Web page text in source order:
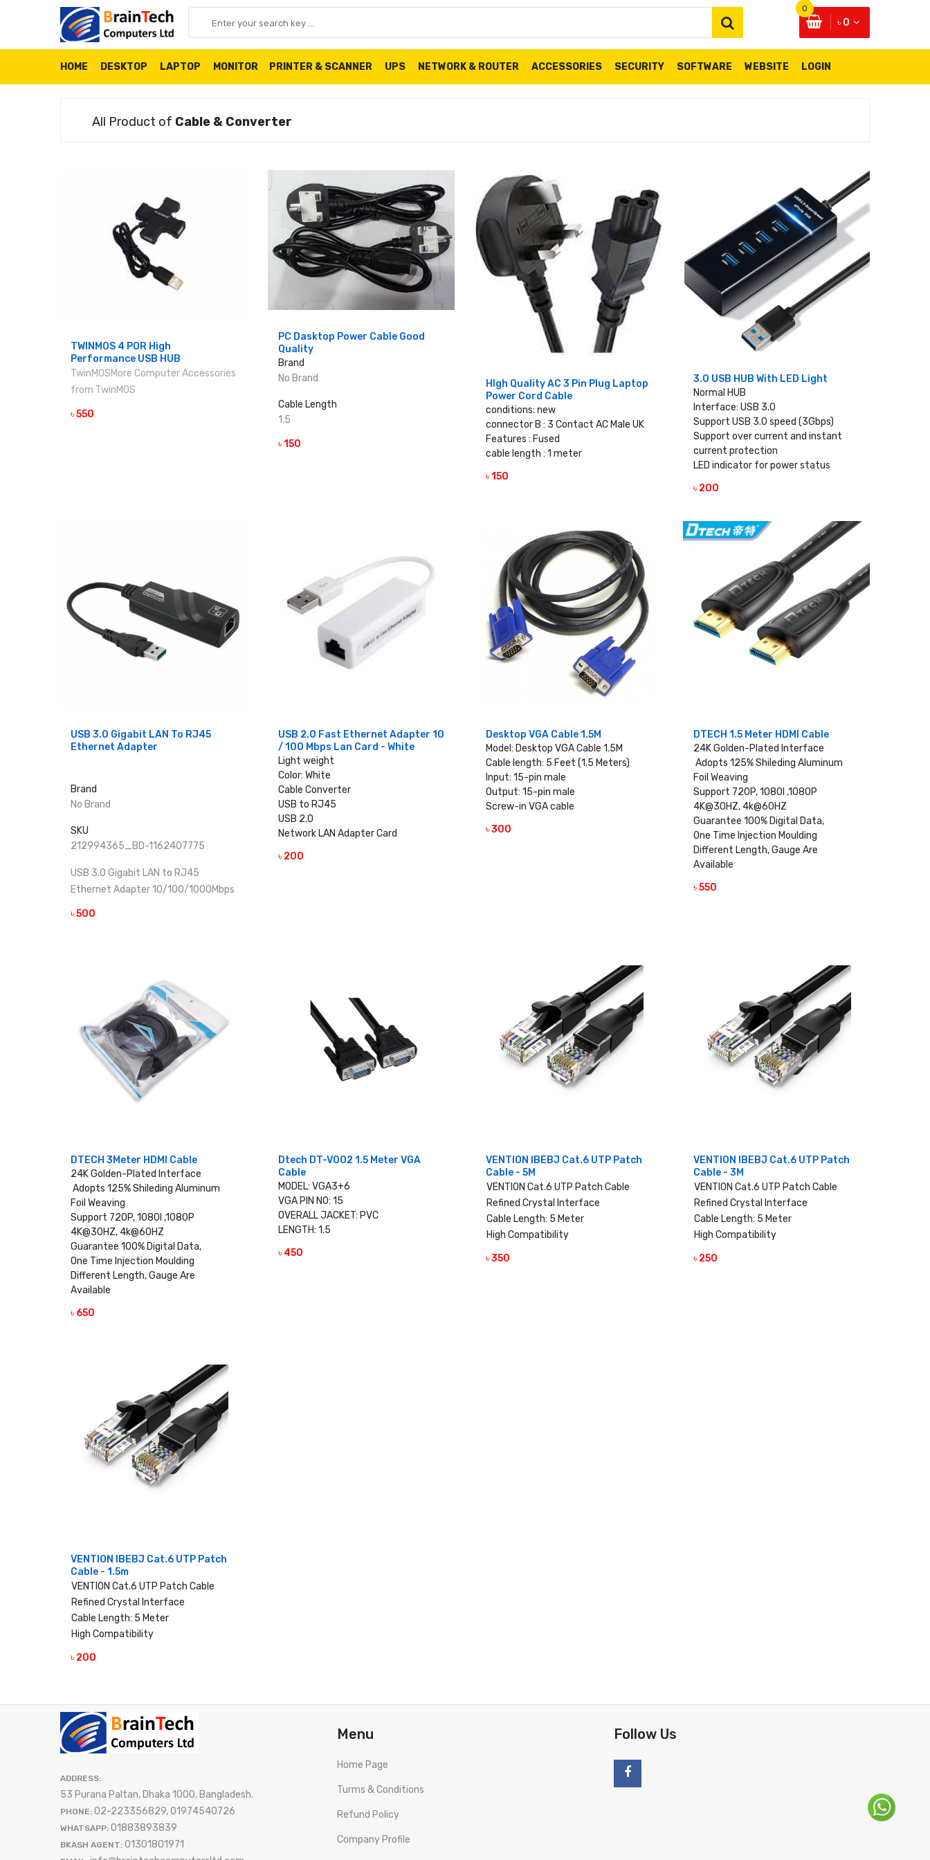
৳ 0
0
HOME DESKTOP LAPTOP MONITOR PRINTER & SCANNER UPS NETWORK & ROUTER ACCESSORIES SECURITY SOFTWARE WEBSITE LOGIN
All Product of Cable & Converter
TWINMOS 4 POR High
Performance USB HUB
TwinMOSMore Computer Accessories
from TwinMOS
৳ 550
PC Dasktop Power Cable Good
Quality
Brand
No Brand
Cable Length
1.5
৳ 150
HIgh Quality AC 3 Pin Plug Laptop
Power Cord Cable
conditions: new
connector B : 3 Contact AC Male UK
Features : Fused
cable length : 1 meter
৳ 150
3.0 USB HUB With LED Light
Normal HUB
Interface: USB 3.0
Support USB 3.0 speed (3Gbps)
Support over current and instant
current protection
LED indicator for power status
৳ 200
USB 3.0 Gigabit LAN To RJ45
Ethernet Adapter
Brand
No Brand
SKU
212994365_BD-1162407775
USB 3.0 Gigabit LAN to RJ45
Ethernet Adapter 10/100/1000Mbps
৳ 500
USB 2.0 Fast Ethernet Adapter 10
/ 100 Mbps Lan Card - White
Light weight
Color: White
Cable Converter
USB to RJ45
USB 2.0
Network LAN Adapter Card
৳ 200
Desktop VGA Cable 1.5M
Model: Desktop VGA Cable 1.5M
Cable length: 5 Feet (1.5 Meters)
Input: 15-pin male
Output: 15-pin male
Screw-in VGA cable
৳ 300
DTECH 1.5 Meter HDMI Cable
24K Golden-Plated Interface
Adopts 125% Shileding Aluminum
Foil Weaving
Support 720P, 1080I ,1080P
4K@30HZ, 4k@60HZ
Guarantee 100% Digital Data,
One Time Injection Moulding
Different Length, Gauge Are
Available
৳ 550
DTECH 3Meter HDMI Cable
24K Golden-Plated Interface
Adopts 125% Shileding Aluminum
Foil Weaving
Support 720P, 1080I ,1080P
4K@30HZ, 4k@60HZ
Guarantee 100% Digital Data,
One Time Injection Moulding
Different Length, Gauge Are
Available
৳ 650
Dtech DT-V002 1.5 Meter VGA
Cable
MODEL: VGA3+6
VGA PIN NO: 15
OVERALL JACKET: PVC
LENGTH: 1.5
৳ 450
VENTION IBEBJ Cat.6 UTP Patch
Cable - 5M
VENTION Cat.6 UTP Patch Cable
Refined Crystal Interface
Cable Length: 5 Meter
High Compatibility
৳ 350
VENTION IBEBJ Cat.6 UTP Patch
Cable - 3M
VENTION Cat.6 UTP Patch Cable
Refined Crystal Interface
Cable Length: 5 Meter
High Compatibility
৳ 250
VENTION IBEBJ Cat.6 UTP Patch
Cable - 1.5m
VENTION Cat.6 UTP Patch Cable
Refined Crystal Interface
Cable Length: 5 Meter
High Compatibility
৳ 200
ADDRESS:
53 Purana Paltan, Dhaka 1000, Bangladesh.
PHONE: 02-223356829, 01974540726
WHATSAPP: 01883893839
BKASH AGENT: 01301801971
Menu
Home Page
Turms & Conditions
Refund Policy
Company Profile
Follow Us